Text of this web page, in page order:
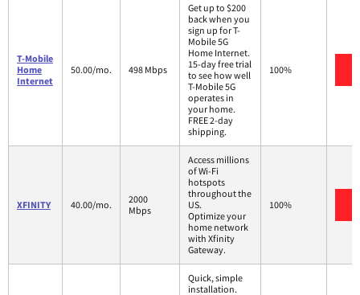
T-Mobile
Home
Internet
50.00/mo. 498 Mbps
Get up to $200
back when you
sign up for T-
Mobile 5G
Home Internet.
15-day free trial
to see how well
T-Mobile 5G
operates in
your home.
FREE 2-day
shipping.
100%
XFINITY 40.00/mo.
2000
Mbps
Access millions
of Wi-Fi
hotspots
throughout the
US.
Optimize your
home network
with Xfinity
Gateway.
100%
Quick, simple
installation.